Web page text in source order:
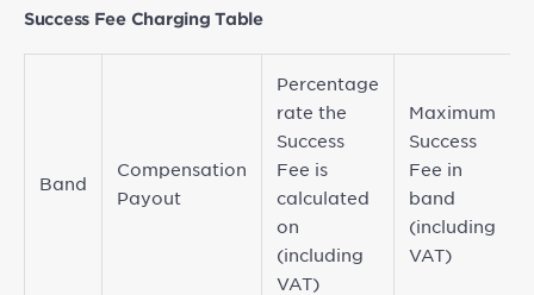
Success Fee Charging Table
Band
Compensation
Payout
Percentage
rate the
Success
Fee is
calculated
on
(including
VAT)
Maximum
Success
Fee in
band
(including
VAT)